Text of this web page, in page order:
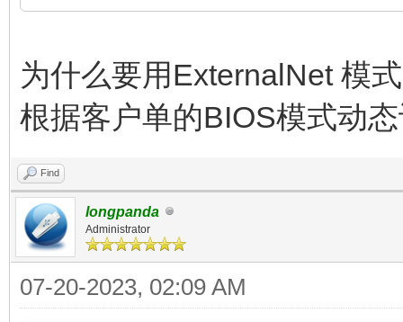
为什么要用ExternalNet 模
根据客户单的BIOS模式动
Find
longpanda
Administrator
07-20-2023, 02:09 AM